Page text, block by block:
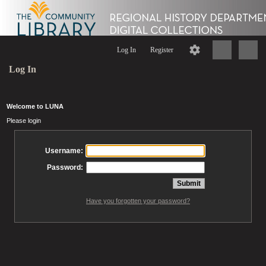
Log In Register
Log In
Welcome to LUNA
Please login
Username:
Password:
Have you forgotten your password?